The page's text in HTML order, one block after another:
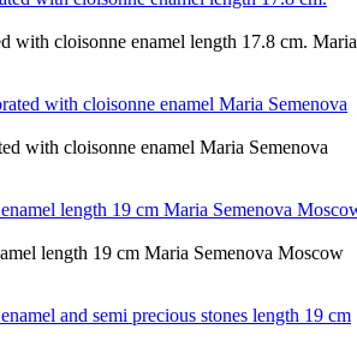
with cloisonne enamel length 17.8 cm. Maria
with cloisonne enamel Maria Semenova
length 19 cm Maria Semenova Moscow